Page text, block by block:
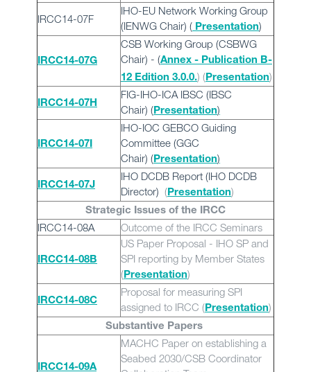
IRCC14-07F
IHO-EU Network Working Group
(IENWG Chair) ( Presentation)
IRCC14-07G
CSB Working Group (CSBWG
Chair) - (Annex - Publication B-
12 Edition 3.0.0.) (Presentation)
IRCC14-07H
FIG-IHO-ICA IBSC (IBSC
Chair) (Presentation)
IRCC14-07I
IHO-IOC GEBCO Guiding
Committee (GGC
Chair) (Presentation)
IRCC14-07J
IHO DCDB Report (IHO DCDB
Director) (Presentation)
Strategic Issues of the IRCC
IRCC14-08A Outcome of the IRCC Seminars
IRCC14-08B
US Paper Proposal - IHO SP and
SPI reporting by Member States
(Presentation)
IRCC14-08C
Proposal for measuring SPI
assigned to IRCC (Presentation)
Substantive Papers
IRCC14-09A
MACHC Paper on establishing a
Seabed 2030/CSB Coordinator